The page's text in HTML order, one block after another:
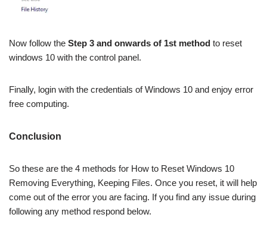
Now follow the Step 3 and onwards of 1st method to reset
windows 10 with the control panel.
Finally, login with the credentials of Windows 10 and enjoy error
free computing.
Conclusion
So these are the 4 methods for How to Reset Windows 10
Removing Everything, Keeping Files. Once you reset, it will help
come out of the error you are facing. If you find any issue during
following any method respond below.